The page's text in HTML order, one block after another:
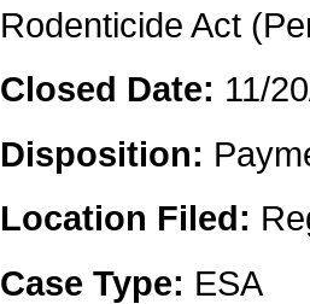
Rodenticide Act
Closed Date: 11/
Disposition:
Location Filed:
Case Type: ESA